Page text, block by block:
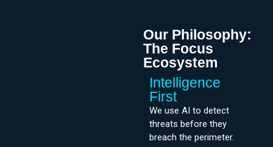
Our Philosophy:
The Focus
Ecosystem
Intelligence
First
We use AI to detect
threats before they
breach the perimeter.